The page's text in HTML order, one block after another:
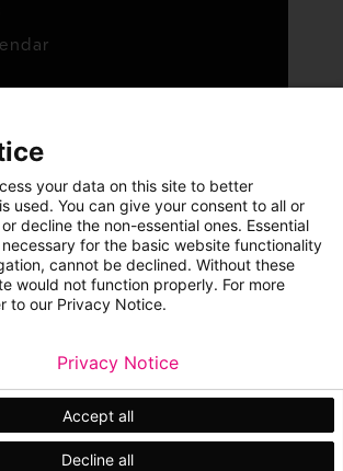
Metso Sitemap
Legal
your data on this site to better
used. You can give your consent to all or
decline the non-essential ones. Essential
for the basic website functionality
cannot be declined. Without these
would not function properly. For more
to our Privacy Notice.
Accept all
Decline all
Privacy Notice